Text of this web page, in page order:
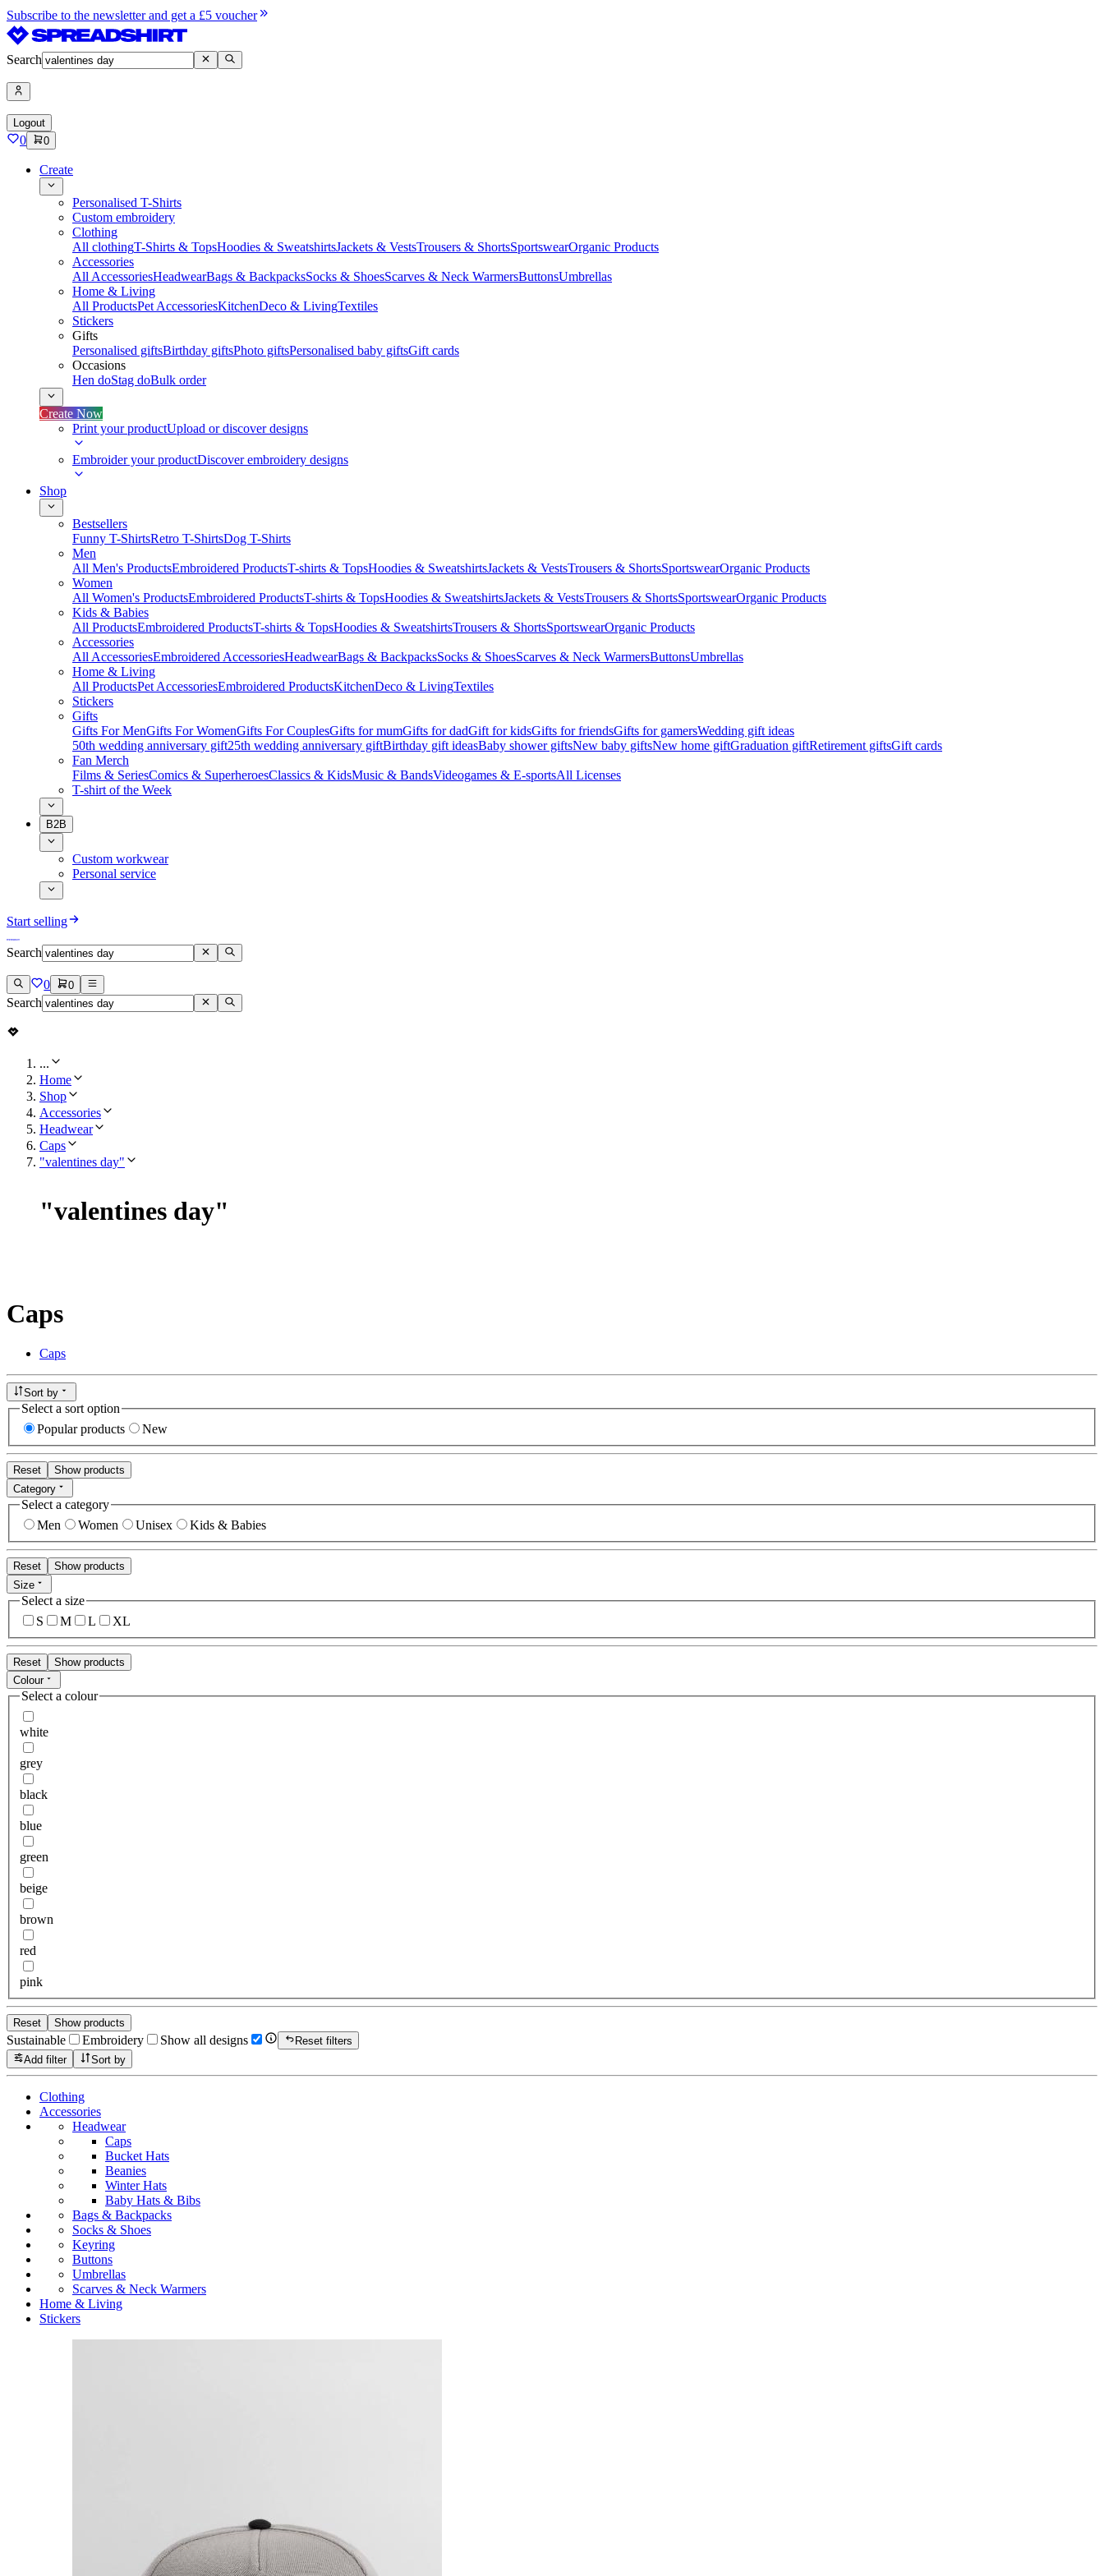
Subscribe to the newsletter and get a £5 voucher
Search
Logout
0 0
Create
Personalised T-Shirts
Custom embroidery
Clothing
All clothingT-Shirts & TopsHoodies & SweatshirtsJackets & VestsTrousers & ShortsSportswearOrganic Products
Accessories
All AccessoriesHeadwearBags & BackpacksSocks & ShoesScarves & Neck WarmersButtonsUmbrellas
Home & Living
All ProductsPet AccessoriesKitchenDeco & LivingTextiles
Stickers
Gifts
Personalised giftsBirthday giftsPhoto giftsPersonalised baby giftsGift cards
Occasions
Hen doStag doBulk order
Create Now
Print your productUpload or discover designs
Embroider your productDiscover embroidery designs
Shop
Bestsellers
Funny T-ShirtsRetro T-ShirtsDog T-Shirts
Men
All Men's ProductsEmbroidered ProductsT-shirts & TopsHoodies & SweatshirtsJackets & VestsTrousers & ShortsSportswearOrganic Products
Women
All Women's ProductsEmbroidered ProductsT-shirts & TopsHoodies & SweatshirtsJackets & VestsTrousers & ShortsSportswearOrganic Products
Kids & Babies
All ProductsEmbroidered ProductsT-shirts & TopsHoodies & SweatshirtsTrousers & ShortsSportswearOrganic Products
Accessories
All AccessoriesEmbroidered AccessoriesHeadwearBags & BackpacksSocks & ShoesScarves & Neck WarmersButtonsUmbrellas
Home & Living
All ProductsPet AccessoriesEmbroidered ProductsKitchenDeco & LivingTextiles
Stickers
Gifts
Gifts For MenGifts For WomenGifts For CouplesGifts for mumGifts for dadGift for kidsGifts for friendsGifts for gamersWedding gift ideas
50th wedding anniversary gift25th wedding anniversary giftBirthday gift ideasBaby shower giftsNew baby giftsNew home giftGraduation giftRetirement giftsGift cards
Fan Merch
Films & SeriesComics & SuperheroesClassics & KidsMusic & BandsVideogames & E-sportsAll Licenses
T-shirt of the Week
B2B
Custom workwear
Personal service
Start selling
Search
0 0
Search
...
Home
Shop
Accessories
Headwear
Caps
"valentines day"
"valentines day"
Caps
Caps
Sort by
Select a sort option
Popular products
New
Reset
Show products
Category
Select a category
Men
Women Unisex Kids & Babies
Reset
Show products
Size
Select a size
S
M L XL
Reset
Show products
Colour
Select a colour
white
grey
black
blue
green
beige
brown
red
pink
Reset Show products
Sustainable Embroidery Show all designs
Reset filters
Add filter
Sort by
Clothing
Accessories
Headwear
Caps
Bucket Hats
Beanies
Winter Hats
Baby Hats & Bibs
Bags & Backpacks
Socks & Shoes
Keyring
Buttons
Umbrellas
Scarves & Neck Warmers
Home & Living
Stickers